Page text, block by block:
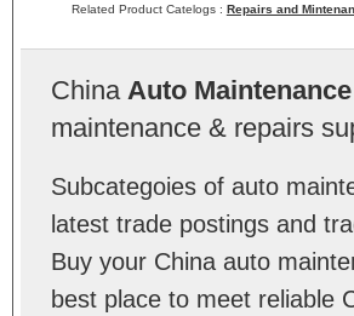
Related Product Catelogs : Repairs and
China Auto
maintenance & repairs
Subcategoies of auto
latest trade postings and
Buy your China auto
best place to meet reliable